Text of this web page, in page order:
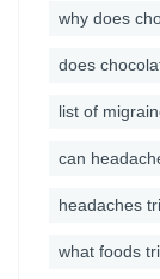
why does
does
list of
can
headaches
what foods